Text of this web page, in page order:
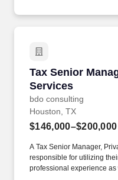
Tax Senior
Services
bdo consulting
Tax Senior
Houston, TX
$146,000–$200,000
A Tax Senior Manager,
responsible for utilizing
professional experience